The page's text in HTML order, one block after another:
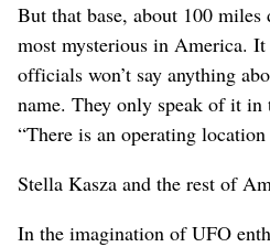
But that base, about 100
most mysterious in America.
officials won’t say anything
name. They only speak of it in
“There is an operating
Stella Kasza and the rest of
In the imagination of UFO